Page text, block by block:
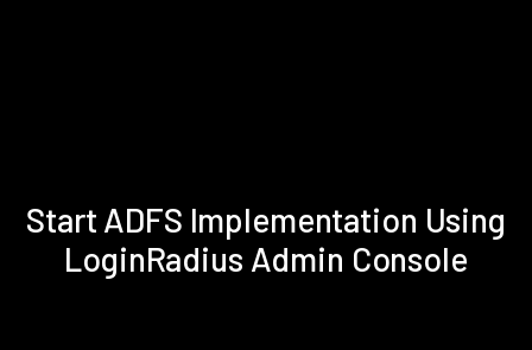
Start ADFS Implementation Using
LoginRadius Admin Console